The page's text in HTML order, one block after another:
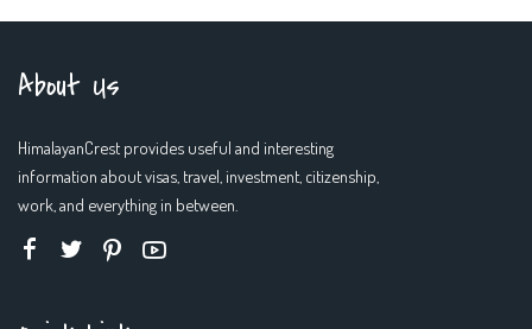
About Us
HimalayanCrest provides useful and interesting
information about visas, travel, investment, citizenship,
work, and everything in between.